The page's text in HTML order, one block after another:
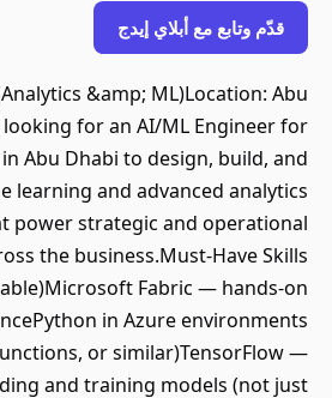
قدّم وتابع مع أبلاي إيدج
&amp; ML)Location: Abu
looking for an AI/ML Engineer for
Abu Dhabi to design, build, and
learning and advanced analytics
power strategic and operational
the business.Must-Have Skills
Fabric — hands-on
in Azure environments
or similar)TensorFlow —
and training models (not just